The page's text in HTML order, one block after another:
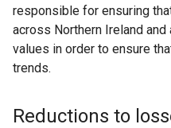
responsible for ensuring
across Northern Ireland
values in order to ensure
trends.
Reductions to